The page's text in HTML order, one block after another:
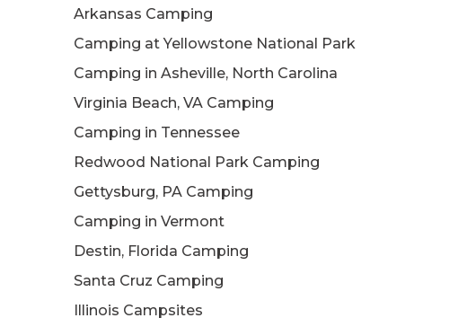
Arkansas Camping
Camping at Yellowstone National Park
Camping in Asheville, North Carolina
Virginia Beach, VA Camping
Camping in Tennessee
Redwood National Park Camping
Gettysburg, PA Camping
Camping in Vermont
Destin, Florida Camping
Santa Cruz Camping
Illinois Campsites